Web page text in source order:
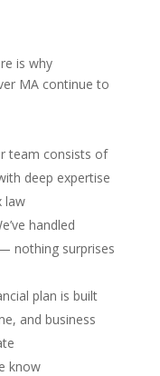
is why
MA continue to
team consists of
deep expertise
law
handled
nothing surprises
plan is built
and business
know